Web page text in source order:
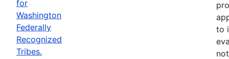
for
Washington
Federally
Recognized
Tribes.
to